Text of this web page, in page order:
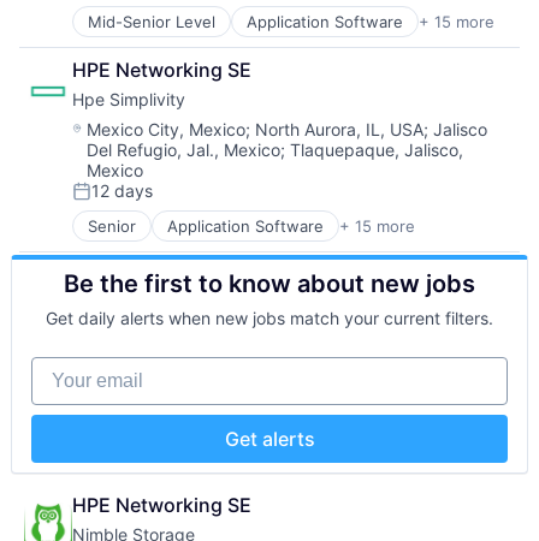
Observability
Platform
Software
Software Development
SRE
Storage
Technology
Technology And Computing
Software Development
Software Development Applications
Software Engineering
Technology
Data & Analytics
Data Center
Data Storage
Desktop Virtualization
Electronics
Enterprise Software
Financial Services
Flash Storage
Hardware
Hardware Peripherals
Information Security
Information Technology and Services
Infrastructure
IT Architecture
Lending and Investments
Marketing
Physical Storage
Predictive Analytics
Security
Software
Mid-Senior Level Application Software + 15 more
Big Data
Cloud Computing
Computer
Consumer Electronics
Data & Analytics
Data Storage
Enterprise Software
Hardware
Information Security
Network / Hosting / Infrastructure
Network Management Software
Security
Storage
Technology And Computing
HPE Networking SE
Hpe Simplivity
Location:
Mexico City, Mexico; North Aurora, IL, USA;Jalisco
Del Refugio, Jal., Mexico;Tlaquepaque, Jalisco,
Mexico
Posted:
12 days
Senior Application Software + 15 more
Big Data
Cloud Computing
Computer
Consumer Electronics
Data & Analytics
Data Storage
Enterprise Software
Hardware
Information Security
Network / Hosting / Infrastructure
Network Management Software
Security
Storage
Be the first to know about new jobs
Get daily alerts when new jobs match your current filters.
Your email
Get alerts
HPE Networking SE
Nimble Storage